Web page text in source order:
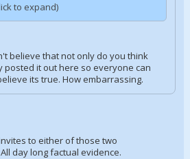
to expand)
believe that not only do you think
posted it out here so everyone can
its true. How embarrassing.
to either of those two
day long factual evidence.